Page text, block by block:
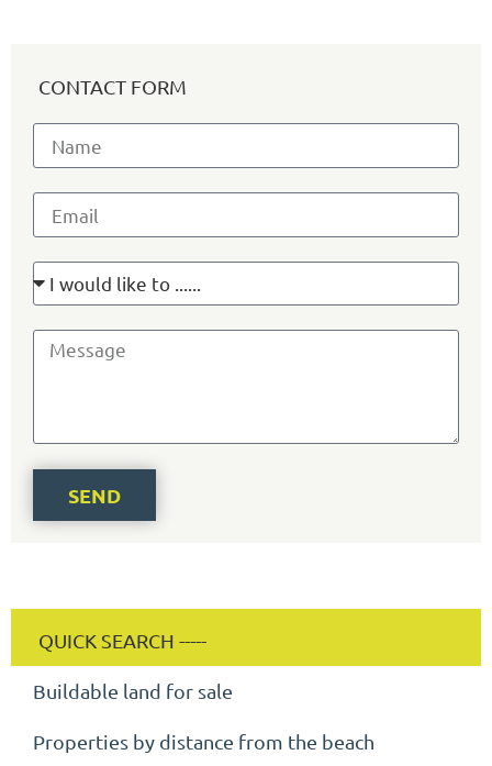
SEND
Buildable land for sale
Properties by distance from the beach